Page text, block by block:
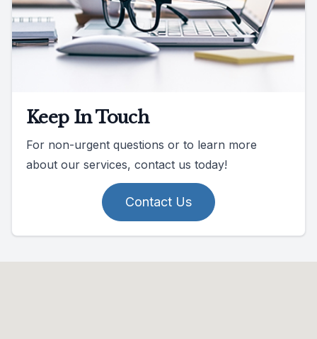
Keep In Touch
For non-urgent questions or to learn more
about our services, contact us today!
Contact Us